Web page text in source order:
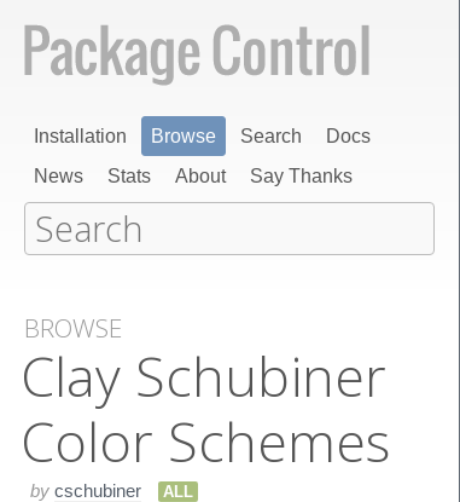
Installation Browse Search
Docs
News
Stats About Say Thanks
BROWSE
Clay Schubiner
Color Schemes
by cschubiner ALL